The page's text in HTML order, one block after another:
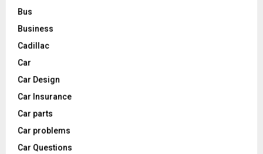
Bus
Business
Cadillac
Car
Car Design
Car Insurance
Car parts
Car problems
Car Questions